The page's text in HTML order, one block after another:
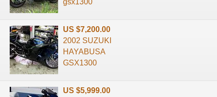
gsx1300
US $7,200.00
2002 SUZUKI
HAYABUSA
GSX1300
US $5,999.00